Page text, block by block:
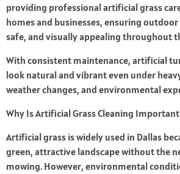
providing professional artificial grass
homes and businesses, ensuring outdoor
safe, and visually appealing throughout
With consistent maintenance, artificial
look natural and vibrant even under
weather changes, and environmental
Why Is Artificial Grass Cleaning
Artificial grass is widely used in Dallas
green, attractive landscape without the
mowing. However, environmental